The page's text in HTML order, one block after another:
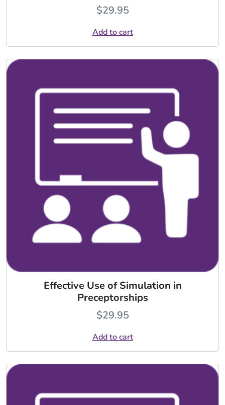
$29.95
Add to cart
Effective Use of Simulation in
Preceptorships
$29.95
Add to cart